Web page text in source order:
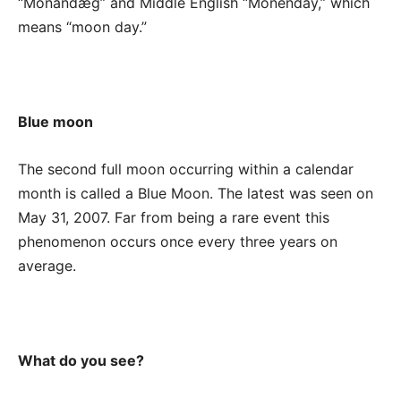
means “moon day.”
Blue moon
The second full moon occurring within a calendar
month is called a Blue Moon. The latest was seen on
May 31, 2007. Far from being a rare event this
phenomenon occurs once every three years on
average.
What do you see?